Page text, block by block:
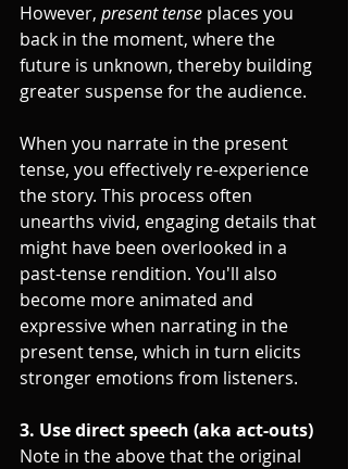
However, present tense places you
back in the moment, where the
future is unknown, thereby building
greater suspense for the audience.
When you narrate in the present
tense, you effectively re-experience
the story. This process often
unearths vivid, engaging details that
might have been overlooked in a
past-tense rendition. You'll also
become more animated and
expressive when narrating in the
present tense, which in turn elicits
stronger emotions from listeners.
3. Use direct speech (aka act-outs)
Note in the above that the original